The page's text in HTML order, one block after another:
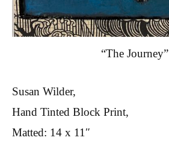
“The Journey”
Susan Wilder,
Hand Tinted Block Print,
Matted: 14 x 11″